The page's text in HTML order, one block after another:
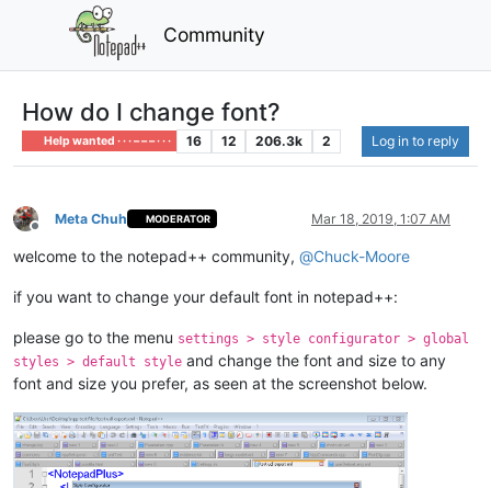
Community
How do I change font?
Help wanted · · · – – – · · · 16 12 206.3k 2 Log in to reply
Offline
Meta Chuh MODERATOR Mar 18, 2019, 1:07 AM
welcome to the notepad++ community, @Chuck-Moore
if you want to change your default font in notepad++:
please go to the menu settings > style configurator > global
styles > default style and change the font and size to any
font and size you prefer, as seen at the screenshot below.